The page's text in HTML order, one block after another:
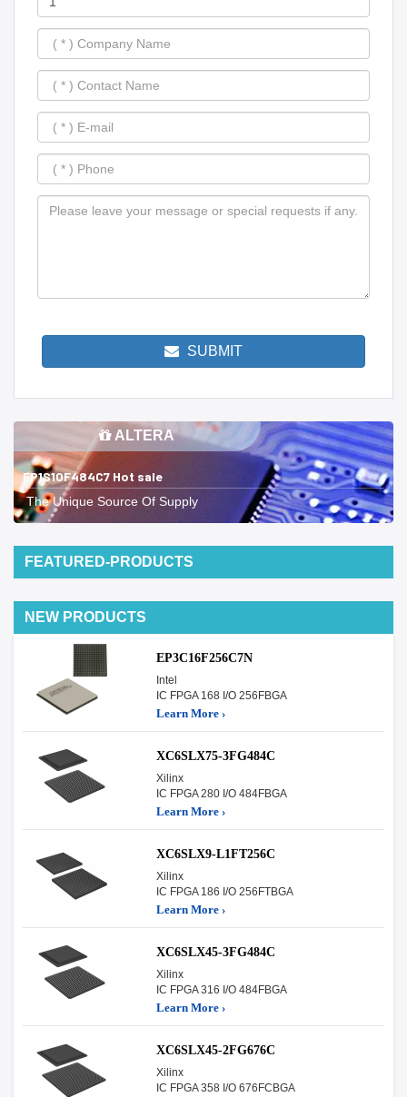
SUBMIT
ALTERA
EP1S10F484C7 Hot sale
The Unique Source Of Supply
FEATURED-PRODUCTS
NEW PRODUCTS
EP3C16F256C7N
Intel
IC FPGA 168 I/O 256FBGA
Learn More ›
XC6SLX75-3FG484C
Xilinx
IC FPGA 280 I/O 484FBGA
Learn More ›
XC6SLX9-L1FT256C
Xilinx
IC FPGA 186 I/O 256FTBGA
Learn More ›
XC6SLX45-3FG484C
Xilinx
IC FPGA 316 I/O 484FBGA
Learn More ›
XC6SLX45-2FG676C
Xilinx
IC FPGA 358 I/O 676FCBGA